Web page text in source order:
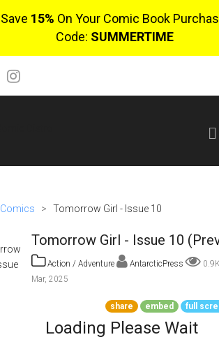
Save 15% On Your Comic Book
Code: SUMMERTIME
Go To Cart
Comics > Tomorrow Girl - Issue 10
Tomorrow Girl - Issue 10
Action / Adventure AntarcticPress
Mar, 2025
share embed full
Loading Please Wait